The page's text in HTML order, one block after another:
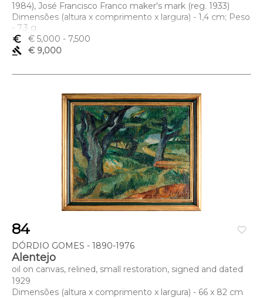
1984), José Francisco Franco maker's mark (reg. 1933)
Dimensões (altura x comprimento x largura) - 1,4 cm; Peso
- 7,3 g.
euro_symbol
€ 5,000 - 7,500
gavel
€ 9,000
favorite_border
84
DÓRDIO GOMES - 1890-1976
Alentejo
oil on canvas, relined, small restoration, signed and dated
1929
Dimensões (altura x comprimento x largura) - 66 x 82 cm